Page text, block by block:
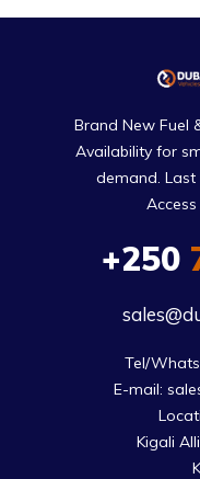
Brand New Fuel
Availability for
demand. Last
+250
Tel/
E-mail:
Kigali